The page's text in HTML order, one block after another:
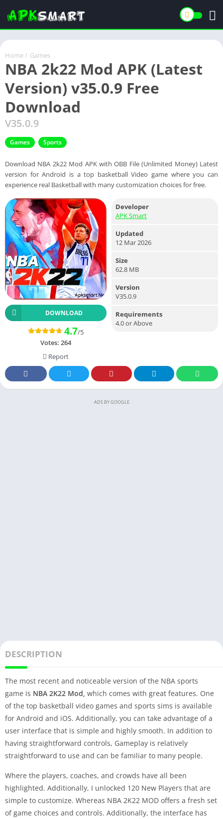
Home / Games
NBA 2k22 Mod APK (Latest
Version) v35.0.9 Free
Download
V35.0.9
Games Sports
Download NBA 2k22 Mod APK with OBB File (Unlimited Money) Latest
version for Android is a top basketball Video game where you can
experience real Basketball with many customization choices for free.
DOWNLOAD
4.7/5
Votes: 264
Report
Developer
APK Smart
Updated
12 Mar 2026
Size
62.8 MB
Version
V35.0.9
Requirements
4.0 or Above
ADS BY GOOGLE
DESCRIPTION
The most recent and noticeable version of the NBA sports
game is NBA 2K22 Mod which comes with great features. One
of the top basketball video games and sports sims is available
for Android and iOS. Additionally, you can take advantage of a
user interface that is simple and highly smooth. In addition to
having straightforward controls, Gameplay is relatively
straightforward to use and can be familiar to many people.
Where the players, coaches, and crowds have all been
highlighted. Additionally, I unlocked 120 New Players that are
simple to customize. Whereas NBA 2K22 MOD offers a fresh set
of game choices and controls. Additionally, the interface has